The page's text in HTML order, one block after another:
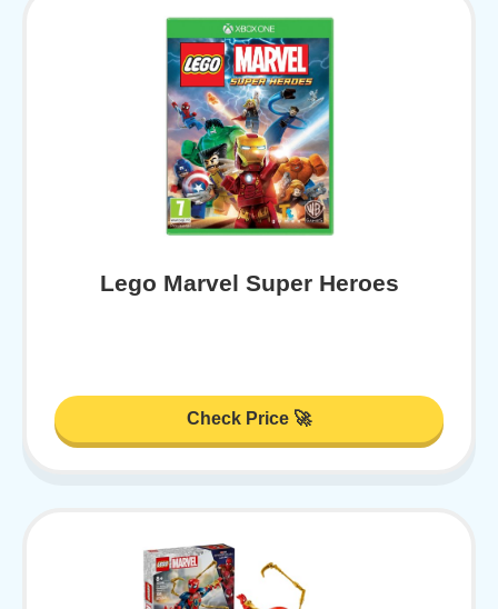
Lego Marvel Super Heroes
Check Price 🚀